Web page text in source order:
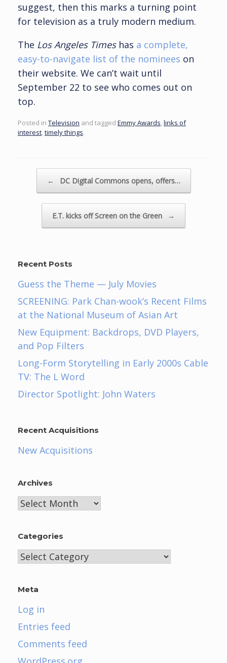
suggest, then this marks a turning point
for television as a truly modern medium.
The Los Angeles Timeshas a complete,
easy-to-navigate list of the nominees on
their website. We can’t wait until
September 22 to see who comes out on
top.
Posted in Television and tagged Emmy Awards,links of
interest,timely things.
← DC Digital Commons opens, offers…
E.T. kicks off Screen on the Green →
Recent Posts
Guess the Theme — July Movies
SCREENING: Park Chan-wook’s Recent Films
at the National Museum of Asian Art
New Equipment: Backdrops, DVD Players,
and Pop Filters
Long-Form Storytelling in Early 2000s Cable
TV: The L Word
Director Spotlight: John Waters
Recent Acquisitions
New Acquisitions
Archives
Archives
Categories
Categories
Meta
Log in
Entries feed
Comments feed